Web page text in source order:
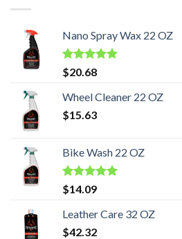
Nano Spray Wax 22 OZ
Rated5.00
out of 5
$20.68
Wheel Cleaner 22 OZ
$15.63
Bike Wash 22 OZ
Rated5.00
out of 5
$14.09
Leather Care 32 OZ
$42.32